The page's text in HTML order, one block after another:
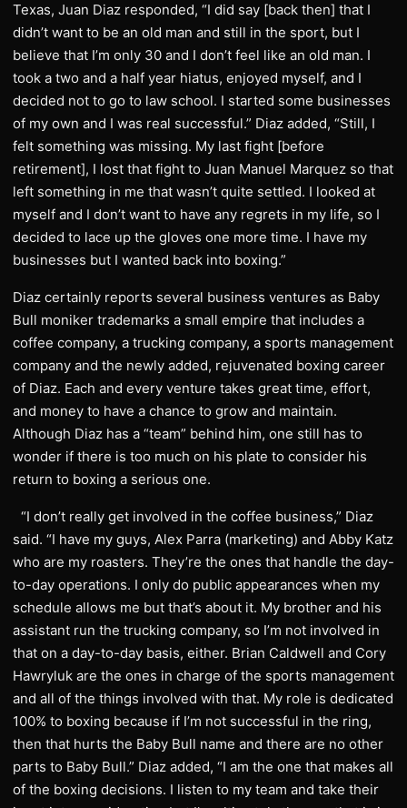
Texas, Juan Diaz responded, “I did say [back then] that I
didn’t want to be an old man and still in the sport, but I
believe that I’m only 30 and I don’t feel like an old man. I
took a two and a half year hiatus, enjoyed myself, and I
decided not to go to law school. I started some businesses
of my own and I was real successful.” Diaz added, “Still, I
felt something was missing. My last fight [before
retirement], I lost that fight to Juan Manuel Marquez so that
left something in me that wasn’t quite settled. I looked at
myself and I don’t want to have any regrets in my life, so I
decided to lace up the gloves one more time. I have my
businesses but I wanted back into boxing.”
Diaz certainly reports several business ventures as Baby
Bull moniker trademarks a small empire that includes a
coffee company, a trucking company, a sports management
company and the newly added, rejuvenated boxing career
of Diaz. Each and every venture takes great time, effort,
and money to have a chance to grow and maintain.
Although Diaz has a “team” behind him, one still has to
wonder if there is too much on his plate to consider his
return to boxing a serious one.
“I don’t really get involved in the coffee business,” Diaz
said. “I have my guys, Alex Parra (marketing) and Abby Katz
who are my roasters. They’re the ones that handle the day-
to-day operations. I only do public appearances when my
schedule allows me but that’s about it. My brother and his
assistant run the trucking company, so I’m not involved in
that on a day-to-day basis, either. Brian Caldwell and Cory
Hawryluk are the ones in charge of the sports management
and all of the things involved with that. My role is dedicated
100% to boxing because if I’m not successful in the ring,
then that hurts the Baby Bull name and there are no other
parts to Baby Bull.” Diaz added, “I am the one that makes all
of the boxing decisions. I listen to my team and take their